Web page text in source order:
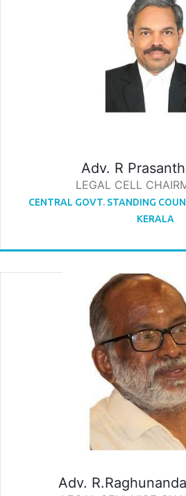
Adv. R
LEGAL CELL
CENTRAL GOVT. STANDING
KERALA
Adv.